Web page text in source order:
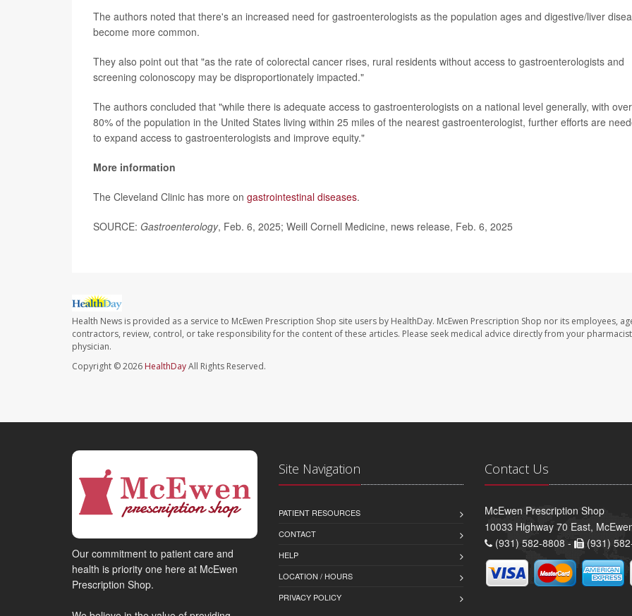
The authors noted that there's an increased need for gastroenterologists as the population ages and digestive/liver
become more common.
They also point out that "as the rate of colorectal cancer rises, rural residents without access to gastroenterologists and
screening colonoscopy may be disproportionately impacted."
The authors concluded that "while there is adequate access to gastroenterologists on a national level generally, with over
80% of the population in the United States living within 25 miles of the nearest gastroenterologist, further efforts are
to expand access to gastroenterologists and improve equity."
More information
The Cleveland Clinic has more on gastrointestinal diseases.
SOURCE: Gastroenterology, Feb. 6, 2025; Weill Cornell Medicine, news release, Feb. 6, 2025
Health News is provided as a service to McEwen Prescription Shop site users by HealthDay. McEwen Prescription Shop nor its employees,
contractors, review, control, or take responsibility for the content of these articles. Please seek medical advice directly from your
physician.
Copyright © 2026 HealthDayAll Rights Reserved.
Our commitment to patient care and
health is priority one here at McEwen
Prescription Shop.
Site Navigation
PATIENT RESOURCES
CONTACT
HELP
LOCATION / HOURS
PRIVACY POLICY
Contact Us
McEwen Prescription Shop
10033 Highway 70 East,
(931) 582-8808 -
(931)